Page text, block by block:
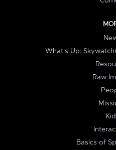
What's Up:
Raw
Basics of